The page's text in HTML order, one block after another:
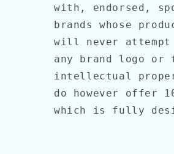
with, endorsed,
brands whose
will never
any brand logo or
intellectual
do however offer
which is fully